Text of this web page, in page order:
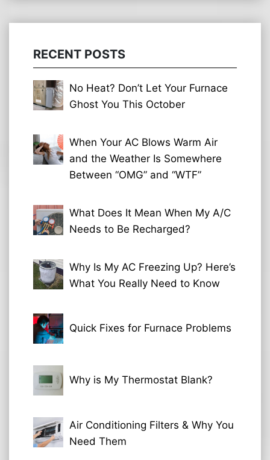
RECENT POSTS
No Heat? Don’t Let Your Furnace
Ghost You This October
When Your AC Blows Warm Air
and the Weather Is Somewhere
Between “OMG” and “WTF”
What Does It Mean When My A/C
Needs to Be Recharged?
Why Is My AC Freezing Up? Here’s
What You Really Need to Know
Quick Fixes for Furnace Problems
Why is My Thermostat Blank?
Air Conditioning Filters & Why You
Need Them